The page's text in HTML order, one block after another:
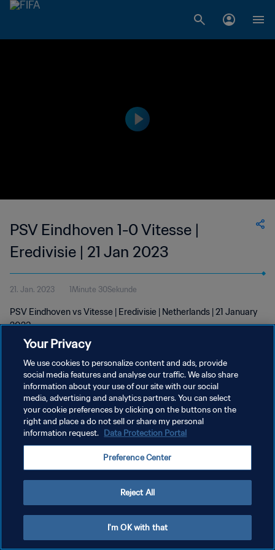
PSV Eindhoven 1-0 Vitesse |
Eredivisie | 21 Jan 2023
21. Jan. 2023 1Minute 30Sekunde
PSV Eindhoven vs Vitesse | Eredivisie | Netherlands | 21 January
2023
DATENSCHUTZ
NUTZUNGSBEDINGUNGEN
COOKIE-EINSTELLUNGEN VERWALTEN
Your Privacy
We use cookies to personalize content and ads, provide
social media features and analyse our traffic. We also share
information about your use of our site with our social
media, advertising and analytics partners. You can select
your cookie preferences by clicking on the buttons on the
right and place a do not sell or share my personal
information request. Data Protection Portal
Preference Center
Reject All
I'm OK with that